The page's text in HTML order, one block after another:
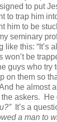
to put
to trap him
him to be
seminary
like this: “It’s
won’t be
guys who try
on them so
he almost
askers. He
It’s a
a man to